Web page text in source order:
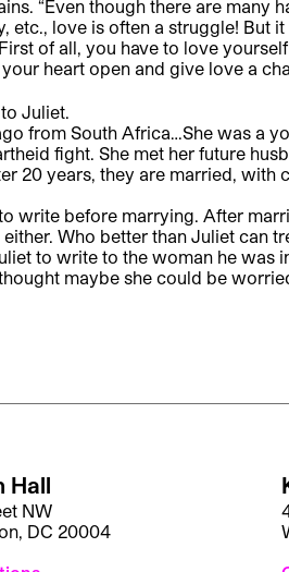
“Even though there are many
love is often a struggle! But
of all, you have to love
heart open and give love a
Juliet.
from South Africa…She was a
fight. She met her future
20 years, they are married, with
write before marrying. After
Who better than Juliet can
to write to the woman he was
maybe she could be
Hall
NW
DC 20004